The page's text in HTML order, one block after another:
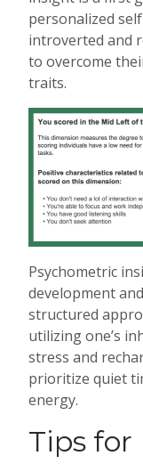
personalized
introverted and
to overcome
traits.
Psychometric
development
structured
utilizing one’s
stress and
prioritize quiet
energy.
Tips for